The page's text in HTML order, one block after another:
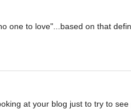
one to love"...based on that
at your blog just to try to